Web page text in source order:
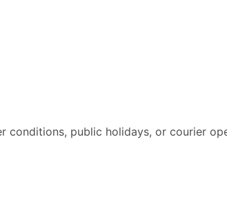
conditions, public holidays, or courier